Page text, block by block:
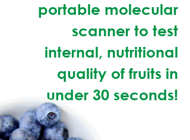
portable molecular
scanner to test
internal, nutritional
quality of fruits in
under 30 seconds!